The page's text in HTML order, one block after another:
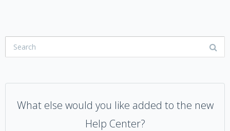
What else would you like added to the new
Help Center?